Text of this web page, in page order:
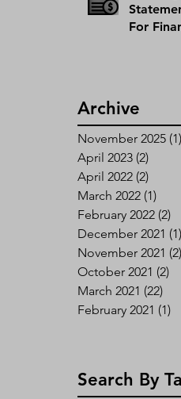
For
Archive
November 2025 (1)
April 2023 (2)
April 2022 (2)
March 2022 (1)
February 2022 (2)
December 2021 (1)
November 2021 (2)
October 2021 (2)
March 2021 (22)
February 2021 (1)
Search By